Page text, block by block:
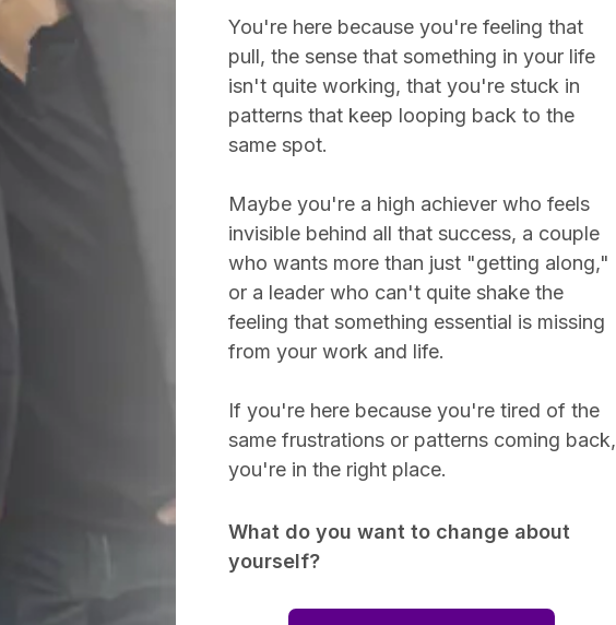
You're here because you're feeling that
pull, the sense that something in your life
isn't quite working, that you're stuck in
patterns that keep looping back to the
same spot.
Maybe you're a high achiever who feels
invisible behind all that success, a couple
who wants more than just "getting along,"
or a leader who can't quite shake the
feeling that something essential is missing
from your work and life.
If you're here because you're tired of the
same frustrations or patterns coming back,
you're in the right place.
What do you want to change about
yourself?